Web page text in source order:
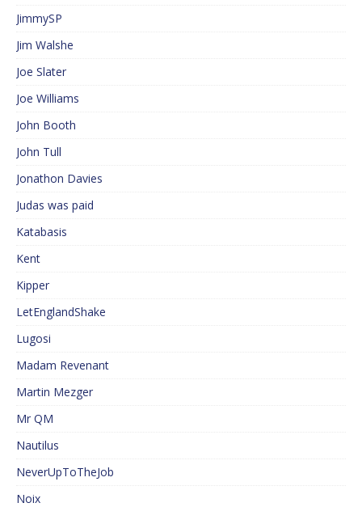
JimmySP
Jim Walshe
Joe Slater
Joe Williams
John Booth
John Tull
Jonathon Davies
Judas was paid
Katabasis
Kent
Kipper
LetEnglandShake
Lugosi
Madam Revenant
Martin Mezger
Mr QM
Nautilus
NeverUpToTheJob
Noix